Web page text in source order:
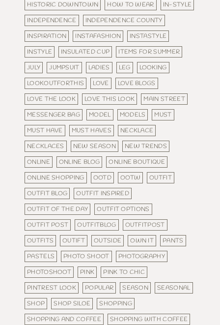
HISTORIC DOWNTOWN
HOW TO WEAR
IN-STYLE
INDEPENDENCE
INDEPENDENCE COUNTY
INSPIRATION
INSTAFASHION
INSTASTYLE
INSTYLE
INSULATED CUP
ITEMS FOR SUMMER
JULY
JUMPSUIT LADIES LEG
LOOKING
LOOKOUTFORTHIS
LOVE
LOVE BLOGS
LOVE THE LOOK
LOVE THIS LOOK
MAIN STREET
MESSENGER BAG
MODEL MODELS
MUST
MUST HAVE
MUST HAVES
NECKLACE
NECKLACES
NEW SEASON
NEW TRENDS
ONLINE
ONLINE BLOG
ONLINE BOUTIQUE
ONLINE SHOPPING
OOTD OOTW
OUTFIT
OUTFIT BLOG
OUTFIT INSPIRED
OUTFIT OF THE DAY
OUTFIT OPTIONS
OUTFIT POST
OUTFITBLOG
OUTFITPOST
OUTFITS
OUTIFT OUTSIDE OWN IT
PANTS
PASTELS
PHOTO SHOOT
PHOTOGRAPHY
PHOTOSHOOT
PINK
PINK TO CHIC
PINTREST LOOK
POPULAR SEASON
SEASONAL
SHOP
SHOP SILOE
SHOPPING
SHOPPING AND COFFEE
SHOPPING WITH COFFEE